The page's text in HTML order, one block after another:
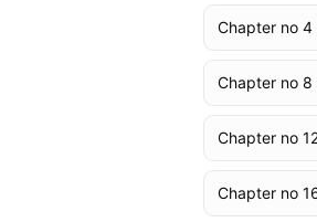
Chapter no 4
Chapter no 8
Chapter no
Chapter no